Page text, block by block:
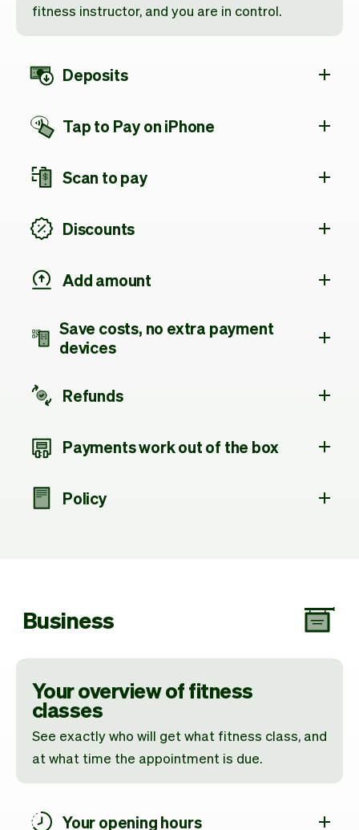
fitness instructor, and you are in control.
Deposits
Tap to Pay on iPhone
Scan to pay
Discounts
Add amount
Save costs, no extra payment
devices
Refunds
Payments work out of the box
Policy
Business
Your overview of fitness
classes
See exactly who will get what fitness class, and
at what time the appointment is due.
Your opening hours